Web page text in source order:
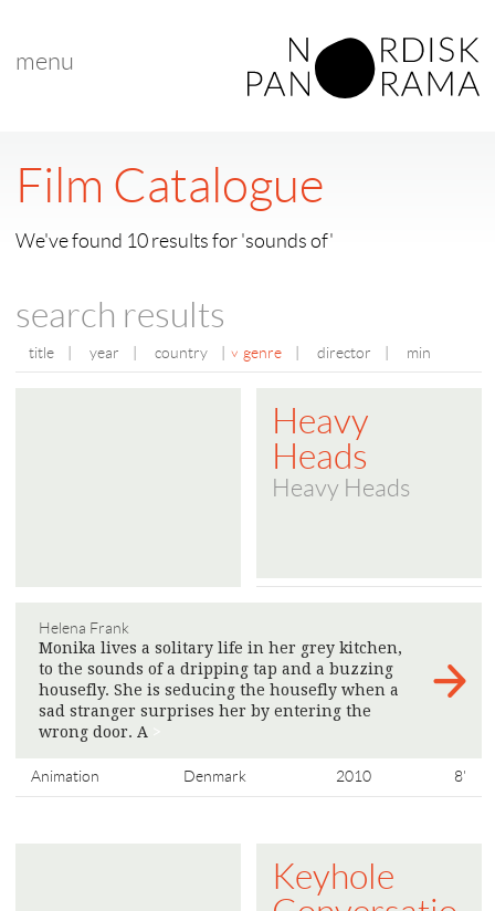
menu
Film Catalogue
We've found 10 results for 'sounds of'
search results
title year country genre director min
Heavy
Heads
Heavy Heads
Helena Frank
Monika lives a solitary life in her grey kitchen,
to the sounds of a dripping tap and a buzzing
housefly. She is seducing the housefly when a
sad stranger surprises her by entering the
wrong door. A
Animation Denmark 2010 8'
Keyhole